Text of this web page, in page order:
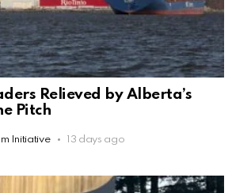
Relieved by Alberta’s
Pitch
Initiative 13 days ago